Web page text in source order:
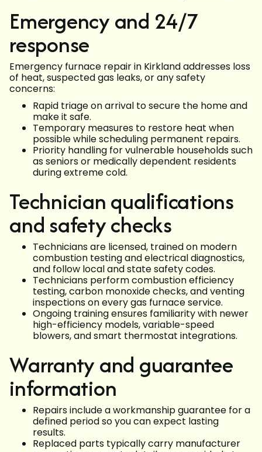
Emergency and 24/7
response
Emergency furnace repair in Kirkland addresses loss
of heat, suspected gas leaks, or any safety
concerns:
Rapid triage on arrival to secure the home and
make it safe.
Temporary measures to restore heat when
possible while scheduling permanent repairs.
Priority handling for vulnerable households such
as seniors or medically dependent residents
during extreme cold.
Technician qualifications
and safety checks
Technicians are licensed, trained on modern
combustion testing and electrical diagnostics,
and follow local and state safety codes.
Technicians perform combustion efficiency
testing, carbon monoxide checks, and venting
inspections on every gas furnace service.
Ongoing training ensures familiarity with newer
high-efficiency models, variable-speed
blowers, and smart thermostat integrations.
Warranty and guarantee
information
Repairs include a workmanship guarantee for a
defined period so you can expect lasting
results.
Replaced parts typically carry manufacturer